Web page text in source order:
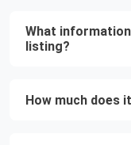
What
listing?
How much does